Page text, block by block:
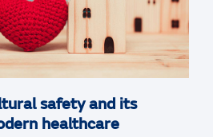
safety and its
healthcare